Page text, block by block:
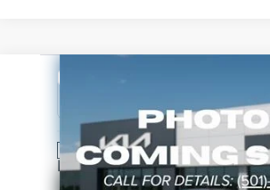
2026
3KPFU4DE4TE387563Stock:6KT1852
In Stock
MSRP: